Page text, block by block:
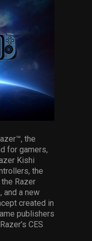
the
for gamers,
Kishi
the
the Razer
and a new
created in
publishers
CES